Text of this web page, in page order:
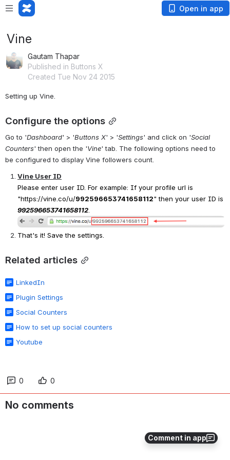
Open in app
Comment in app
Vine
Gautam Thapar
Published in Buttons X
Created Tue Nov 24 2015
Setting up Vine.
Configure the options
Go to 'Dashboard' > 'Buttons X' > 'Settings' and click on 'Social
Counters' then open the 'Vine' tab. The following options need to
be configured to display Vine followers count.
Vine User ID
Please enter user ID. For example: If your profile url is
"https://vine.co/u/992596653741658112"
992596653741658112
Open
That's it! Save the settings.
Related articles
LinkedIn
Plugin Settings
Social Counters
How to set up social counters
Youtube
0 0
No comments